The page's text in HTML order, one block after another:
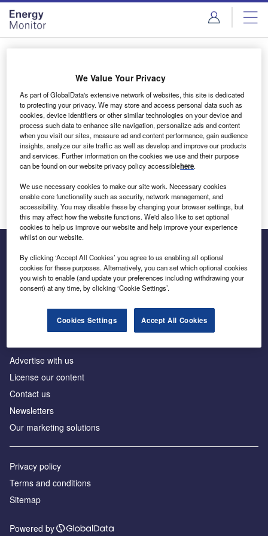
Skip
menu
Skip
page
content
Login to access Premium Content
Email address
We'll send a magic link to your inbox
Log in
Inside the global transition to net zero
Advertise with us
License our content
Contact us
Newsletters
Our marketing solutions
Privacy policy
Terms and conditions
Sitemap
Powered by
We Value Your Privacy
As part of GlobalData's extensive network of websites, this site is dedicated
to protecting your privacy. We may store and access personal data such as
cookies, device identifiers or other similar technologies on your device and
process such data to enhance site navigation, personalize ads and content
when you visit our sites, measure ad and content performance, gain audience
insights, analyze our site traffic as well as develop and improve our products
and services. Further information on the cookies we use and their purpose
can be found on our website privacy policy accessiblehere.
We use necessary cookies to make our site work. Necessary cookies
enable core functionality such as security, network management, and
accessibility. You may disable these by changing your browser settings, but
this may affect how the website functions. We'd also like to set optional
cookies to help us improve our website and help improve your experience
whilst on our website.
By clicking ‘Accept All Cookies’ you agree to us enabling all optional
cookies for these purposes. Alternatively, you can set which optional cookies
you wish to enable (and update your preferences including withdrawing your
consent) at any time, by clicking ‘Cookie Settings’.
Cookies Settings Accept All Cookies